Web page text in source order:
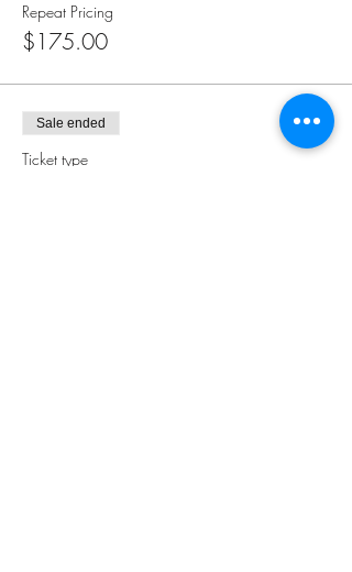
Repeat Pricing
$175.00
Sale ended
Ticket type